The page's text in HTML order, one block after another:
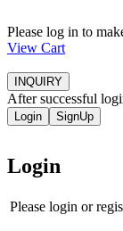
Please log in to
View Cart
INQUIRY
After successful
Login SignUp
Login
Please login or